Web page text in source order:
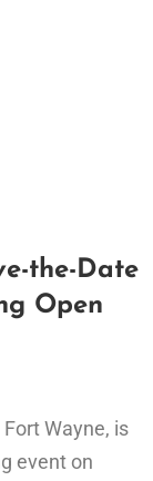
the-Date
Open
Wayne, is
event on